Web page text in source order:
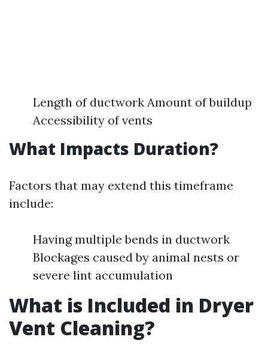
Length of ductwork Amount of buildup
Accessibility of vents
What Impacts Duration?
Factors that may extend this timeframe
include:
Having multiple bends in ductwork
Blockages caused by animal nests or
severe lint accumulation
What is Included in Dryer
Vent Cleaning?